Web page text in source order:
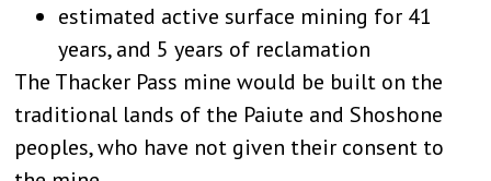
estimated active surface mining for 41
years, and 5 years of reclamation
The Thacker Pass mine would be built on the
traditional lands of the Paiute and Shoshone
peoples, who have not given their consent to